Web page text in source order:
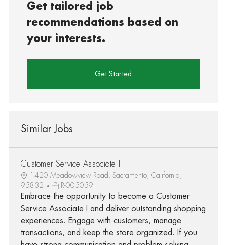
Get tailored job
recommendations based on
your interests.
Get Started
Similar Jobs
Customer Service Associate I
1420 Meadowview Road, Sacramento, California,
95832
R-005059
Embrace the opportunity to become a Customer
Service Associate I and deliver outstanding shopping
experiences. Engage with customers, manage
transactions, and keep the store organized. If you